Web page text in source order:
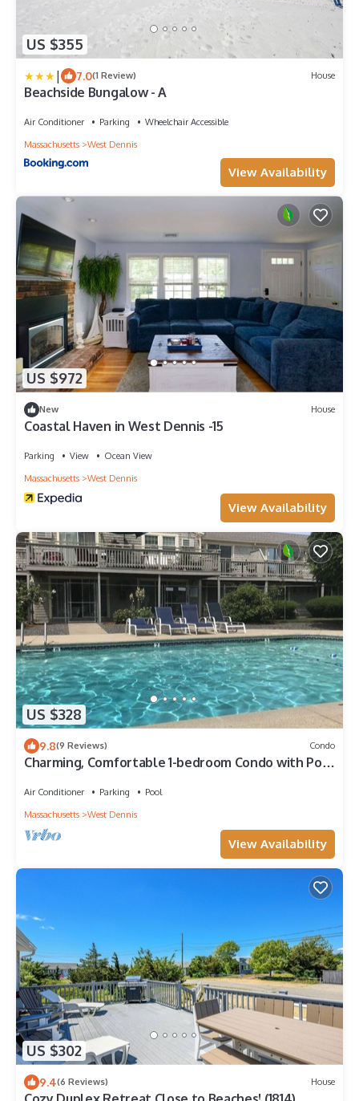
US $355
| 7.0(1 Review) House
Beachside Bungalow - A
Air Conditioner Parking
Wheelchair Accessible
Massachusetts
West Dennis
View Availability
US $972
New House
Coastal Haven in West Dennis -15
Parking View
Ocean View
Massachusetts
West Dennis
View Availability
US $328
9.8(9 Reviews) Condo
Charming, Comfortable 1-bedroom Condo with Pool
Air Conditioner Parking
Pool
Massachusetts
West Dennis
View Availability
US $302
9.4(6 Reviews) House